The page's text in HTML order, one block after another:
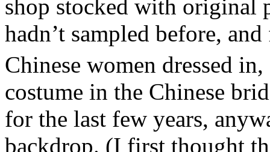
shop stocked with original
hadn’t sampled before,
Chinese women dressed
costume in the Chinese
for the last few years,
backdrop. (I first thought